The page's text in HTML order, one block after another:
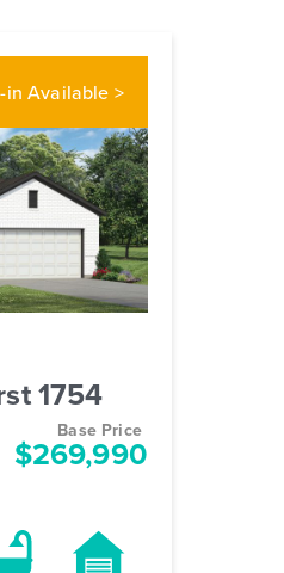
in Available >
1754
Base Price
$269,990